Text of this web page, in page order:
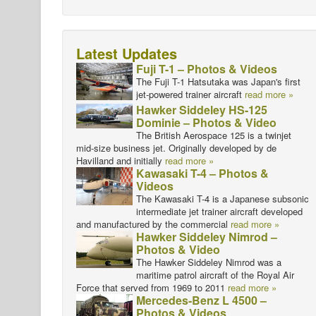
Latest Updates
Fuji T-1 – Photos & Videos
The Fuji T-1 Hatsutaka was Japan's first
jet-powered trainer aircraft read more »
Hawker Siddeley HS-125
Dominie – Photos & Video
The British Aerospace 125 is a twinjet
mid-size business jet. Originally developed by de
Havilland and initially read more »
Kawasaki T-4 – Photos &
Videos
The Kawasaki T-4 is a Japanese subsonic
intermediate jet trainer aircraft developed
and manufactured by the commercial read more »
Hawker Siddeley Nimrod –
Photos & Video
The Hawker Siddeley Nimrod was a
maritime patrol aircraft of the Royal Air
Force that served from 1969 to 2011 read more »
Mercedes-Benz L 4500 –